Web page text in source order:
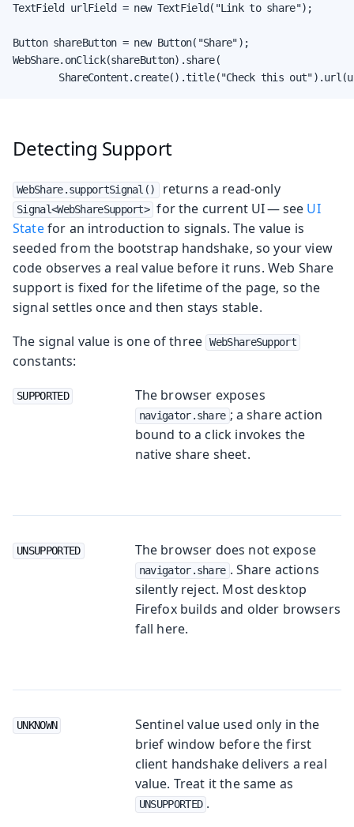
TextField urlField = new TextField("Link to share");
Button shareButton = new Button("Share");
WebShare.onClick(shareButton).share(
ShareContent.create().title("Check this
Detecting Support
WebShare.supportSignal() returns a read-only
Signal<WebShareSupport> for the current UI — see UI
Statefor an introduction to signals. The value is
seeded from the bootstrap handshake, so your view
code observes a real value before it runs. Web Share
support is fixed for the lifetime of the page, so the
signal settles once and then stays stable.
The signal value is one of three WebShareSupport
constants:
SUPPORTED The browser exposes
navigator.share ; a share action
bound to a click invokes the
native share sheet.
UNSUPPORTED The browser does not expose
navigator.share . Share actions
silently reject. Most desktop
Firefox builds and older browsers
fall here.
UNKNOWN
Sentinel value used only in the
brief window before the first
client handshake delivers a real
value. Treat it the same as
UNSUPPORTED .